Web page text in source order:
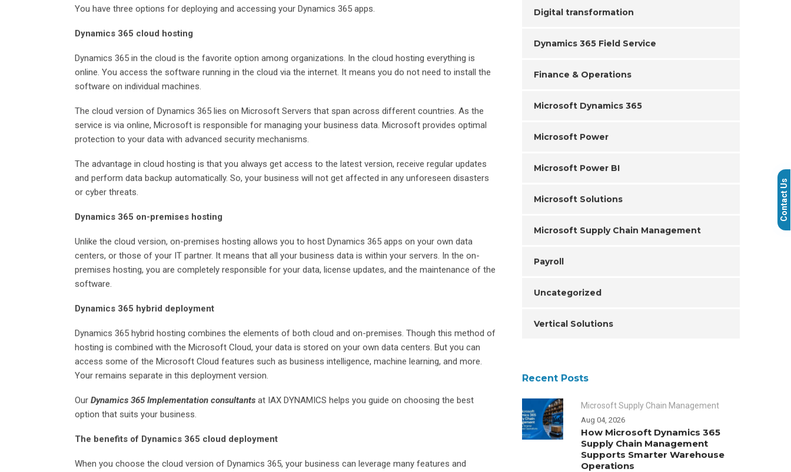
You have three options for deploying and accessing your Dynamics 365 apps.
Dynamics 365 cloud hosting
Dynamics 365 in the cloud is the favorite option among organizations. In the cloud hosting everything is
online. You access the software running in the cloud via the internet. It means you do not need to install the
software on individual machines.
The cloud version of Dynamics 365 lies on Microsoft Servers that span across different countries. As the
service is via online, Microsoft is responsible for managing your business data. Microsoft provides optimal
protection to your data with advanced security mechanisms.
The advantage in cloud hosting is that you always get access to the latest version, receive regular updates
and perform data backup automatically. So, your business will not get affected in any unforeseen disasters
or cyber threats.
Dynamics 365 on-premises hosting
Unlike the cloud version, on-premises hosting allows you to host Dynamics 365 apps on your own data
centers, or those of your IT partner. It means that all your business data is within your servers. In the on-
premises hosting, you are completely responsible for your data, license updates, and the maintenance of the
software.
Dynamics 365 hybrid deployment
Dynamics 365 hybrid hosting combines the elements of both cloud and on-premises. Though this method of
hosting is combined with the Microsoft Cloud, your data is stored on your own data centers. But you can
access some of the Microsoft Cloud features such as business intelligence, machine learning, and more.
Your remains separate in this deployment version.
Our Dynamics 365 Implementation consultants at IAX DYNAMICS helps you guide on choosing the best
option that suits your business.
The benefits of Dynamics 365 cloud deployment
When you choose the cloud version of Dynamics 365, your business can leverage many features and
Digital transformation
Dynamics 365 Field Service
Finance & Operations
Microsoft Dynamics 365
Microsoft Power
Microsoft Power BI
Microsoft Solutions
Microsoft Supply Chain Management
Payroll
Uncategorized
Vertical Solutions
Recent Posts
Microsoft Supply Chain Management
Aug 04, 2026
How Microsoft Dynamics 365
Supply Chain Management
Supports Smarter Warehouse
Operations
Contact Us